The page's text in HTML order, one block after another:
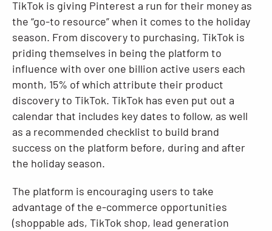
TikTok is giving Pinterest a run for their money as
the “go-to resource” when it comes to the holiday
season. From discovery to purchasing, TikTok is
priding themselves in being the platform to
influence with over one billion active users each
month, 15% of which attribute their product
discovery to TikTok. TikTok has even put out a
calendar that includes key dates to follow, as well
as a recommended checklist to build brand
success on the platform before, during and after
the holiday season.
The platform is encouraging users to take
advantage of the e-commerce opportunities
(shoppable ads, TikTok shop, lead generation